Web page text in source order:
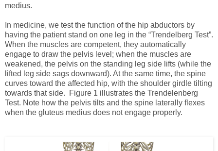
medius.
In medicine, we test the function of the hip abductors by
having the patient stand on one leg in the “Trendelberg Test”.
When the muscles are competent, they automatically
engage to draw the pelvis level; when the muscles are
weakened, the pelvis on the standing leg side lifts (while the
lifted leg side sags downward). At the same time, the spine
curves toward the affected hip, with the shoulder girdle tilting
towards that side. Figure 1 illustrates the Trendelenberg
Test. Note how the pelvis tilts and the spine laterally flexes
when the gluteus medius does not engage properly.